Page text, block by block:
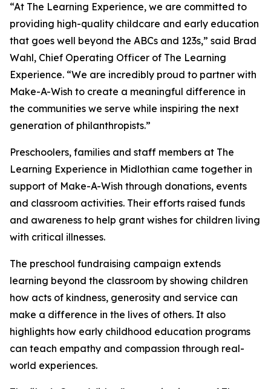
“At The Learning Experience, we are committed to
providing high-quality childcare and early education
that goes well beyond the ABCs and 123s,” said Brad
Wahl, Chief Operating Officer of The Learning
Experience. “We are incredibly proud to partner with
Make-A-Wish to create a meaningful difference in
the communities we serve while inspiring the next
generation of philanthropists.”
Preschoolers, families and staff members at The
Learning Experience in Midlothian came together in
support of Make-A-Wish through donations, events
and classroom activities. Their efforts raised funds
and awareness to help grant wishes for children living
with critical illnesses.
The preschool fundraising campaign extends
learning beyond the classroom by showing children
how acts of kindness, generosity and service can
make a difference in the lives of others. It also
highlights how early childhood education programs
can teach empathy and compassion through real-
world experiences.